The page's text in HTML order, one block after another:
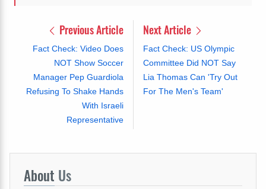
Previous Article
Fact Check: Video Does
NOT Show Soccer
Manager Pep Guardiola
Refusing To Shake Hands
With Israeli
Representative
Next Article
Fact Check: US Olympic
Committee Did NOT Say
Lia Thomas Can 'Try Out
For The Men's Team'
About Us